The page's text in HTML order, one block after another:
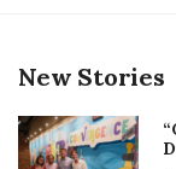
New Stories